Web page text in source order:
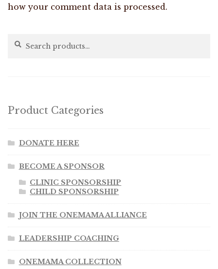
how your comment data is processed.
Search
Search
Product Categories
DONATE HERE
BECOME A SPONSOR
CLINIC SPONSORSHIP
CHILD SPONSORSHIP
JOIN THE ONEMAMA ALLIANCE
LEADERSHIP COACHING
ONEMAMA COLLECTION